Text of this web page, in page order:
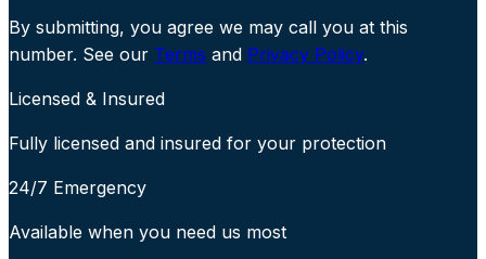
By submitting, you agree we may call you at this
number. See our Terms and Privacy Policy.
Licensed & Insured
Fully licensed and insured for your protection
24/7 Emergency
Available when you need us most